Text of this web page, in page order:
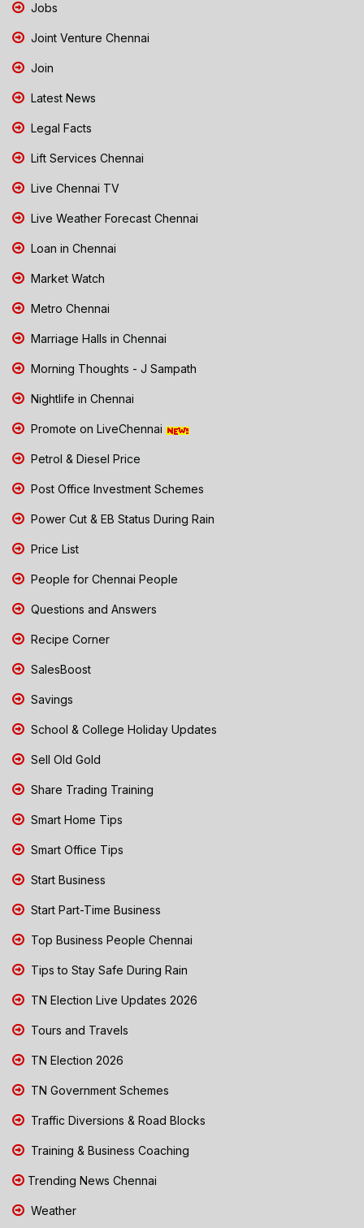
Jobs
Joint Venture Chennai
Join
Latest News
Legal Facts
Lift Services Chennai
Live Chennai TV
Live Weather Forecast Chennai
Loan in Chennai
Market Watch
Metro Chennai
Marriage Halls in Chennai
Morning Thoughts - J Sampath
Nightlife in Chennai
Promote on LiveChennai
Petrol & Diesel Price
Post Office Investment Schemes
Power Cut & EB Status During Rain
Price List
People for Chennai People
Questions and Answers
Recipe Corner
SalesBoost
Savings
School & College Holiday Updates
Sell Old Gold
Share Trading Training
Smart Home Tips
Smart Office Tips
Start Business
Start Part-Time Business
Top Business People Chennai
Tips to Stay Safe During Rain
TN Election Live Updates 2026
Tours and Travels
TN Election 2026
TN Government Schemes
Traffic Diversions & Road Blocks
Training & Business Coaching
Trending News Chennai
Weather